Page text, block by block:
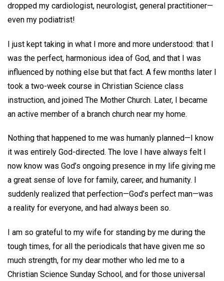
dropped my cardiologist, neurologist, general practitioner—
even my podiatrist!
I just kept taking in what I more and more understood: that I
was the perfect, harmonious idea of God, and that I was
influenced by nothing else but that fact. A few months later I
took a two-week course in Christian Science class
instruction, and joined The Mother Church. Later, I became
an active member of a branch church near my home.
Nothing that happened to me was humanly planned—I know
it was entirely God-directed. The love I have always felt I
now know was God’s ongoing presence in my life giving me
a great sense of love for family, career, and humanity. I
suddenly realized that perfection—God’s perfect man—was
a reality for everyone, and had always been so.
I am so grateful to my wife for standing by me during the
tough times, for all the periodicals that have given me so
much strength, for my dear mother who led me to a
Christian Science Sunday School, and for those universal